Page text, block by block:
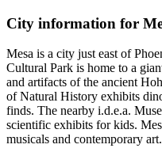
City information for
Mesa is a city just east of
Cultural Park is home to a
and artifacts of the ancient
of Natural History exhibits
finds. The nearby i.d.e.a.
scientific exhibits for kids.
musicals and contemporary art.